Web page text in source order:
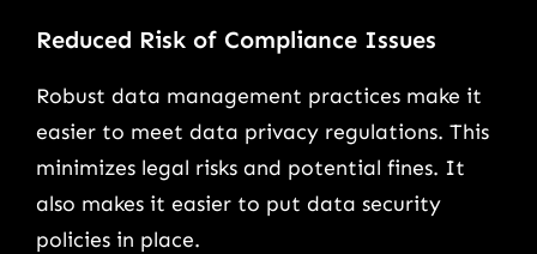
Reduced Risk of Compliance Issues
Robust data management practices make it
easier to meet data privacy regulations. This
minimizes legal risks and potential fines. It
also makes it easier to put data security
policies in place.